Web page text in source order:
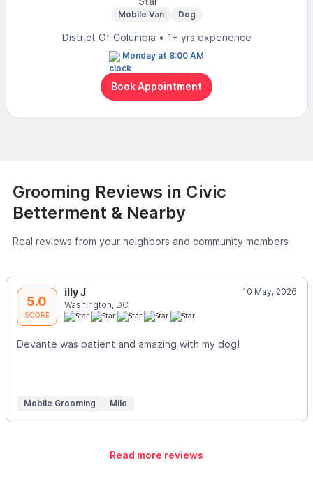
Mobile Van Dog
District Of Columbia • 1+ yrs experience
Monday at 8:00 AM
Book Appointment
Grooming Reviews in Civic
Betterment & Nearby
Real reviews from your neighbors and community members
5.0
SCORE
illy J
10 May, 2026
Washington, DC
Devante was patient and amazing with my dog!
Mobile Grooming Milo
Read more reviews